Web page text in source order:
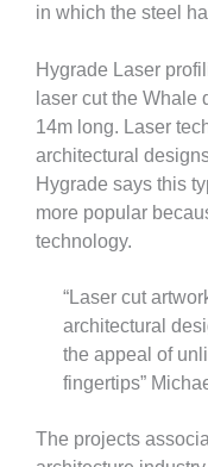
in which the steel
Hygrade Laser
laser cut the
14m long. Laser
architectural
Hygrade says this
more popular
technology.
“Laser cut
architectural
the appeal of
fingertips”
The projects